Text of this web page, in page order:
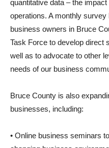
quantitative data – the
operations. A monthly
business owners in Bruce
Task Force to develop direct
well as to advocate to other
needs of our business
Bruce County is also
businesses, including:
• Online business seminars